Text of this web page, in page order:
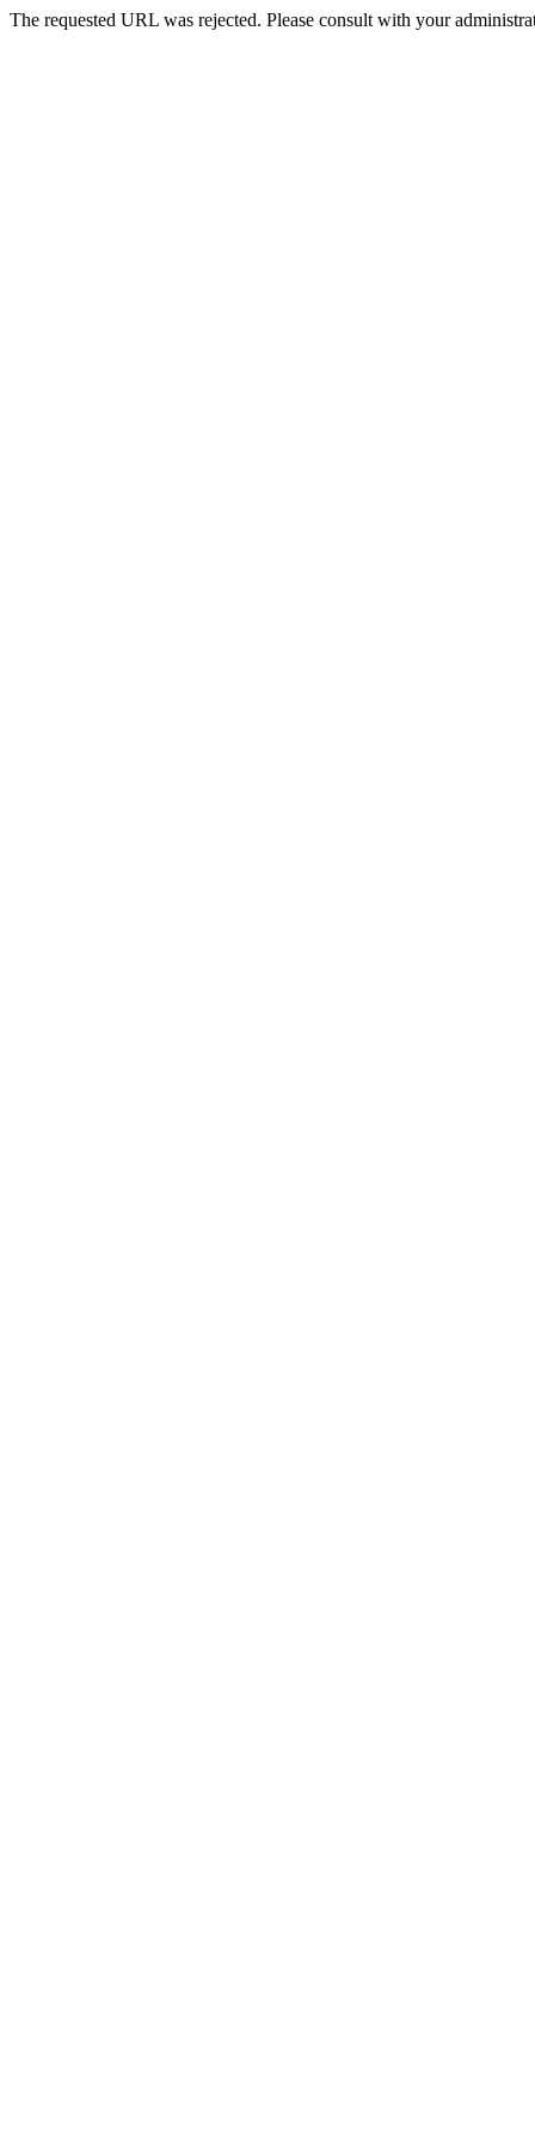
The requested URL was rejected. Please consult with your